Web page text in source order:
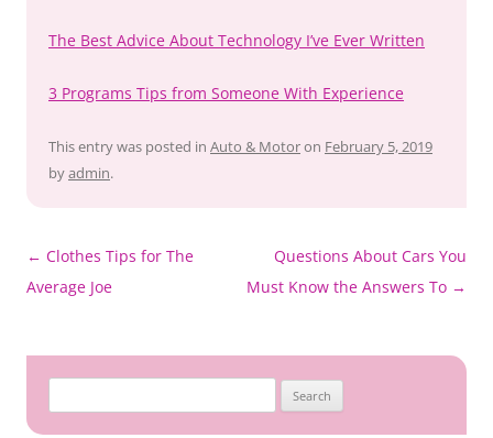
The Best Advice About Technology I’ve Ever Written
3 Programs Tips from Someone With Experience
This entry was posted in Auto & Motoron February 5, 2019
byadmin.
Post
navigation
← Clothes Tips for The
Average Joe
Questions About Cars You
Must Know the Answers To →
for: